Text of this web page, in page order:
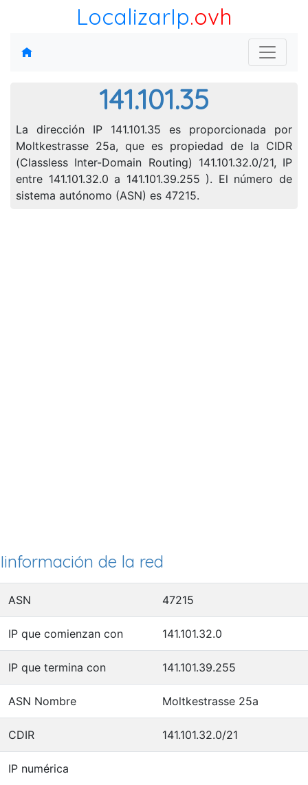
LocalizarIp.ovh
141.101.35
La dirección IP 141.101.35 es proporcionada por
Moltkestrasse 25a, que es propiedad de la CIDR
(Classless Inter-Domain Routing) 141.101.32.0/21, IP
entre 141.101.32.0 a 141.101.39.255 ). El número de
sistema autónomo (ASN) es 47215.
Iinformación de la red
ASN 47215
IP que comienzan con 141.101.32.0
IP que termina con 141.101.39.255
ASN Nombre Moltkestrasse 25a
CDIR 141.101.32.0/21
IP numérica